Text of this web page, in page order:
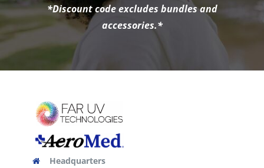
*Discount code excludes bundles and
accessories.*
Headquarters